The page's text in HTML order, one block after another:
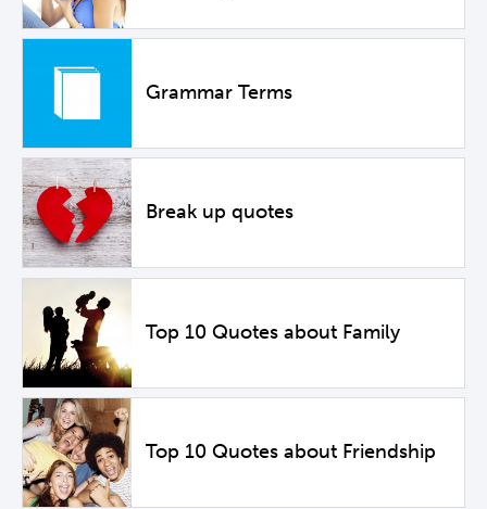
Grammar Terms
Break up quotes
Top 10 Quotes about Family
Top 10 Quotes about Friendship